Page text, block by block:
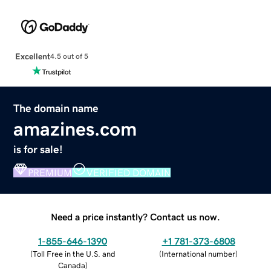
Excellent4.5 out of 5
The domain name
amazines.com
is for sale!
PREMIUM VERIFIED DOMAIN
Need a price instantly? Contact us now.
1-855-646-1390
(Toll Free in the U.S. and
Canada)
+1 781-373-6808
(International number)